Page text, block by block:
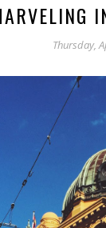
Thursday,